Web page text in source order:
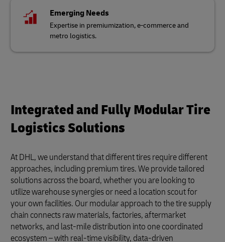
Emerging Needs
Expertise in premiumization, e-commerce and
metro logistics.
Integrated and Fully Modular Tire
Logistics Solutions
At DHL, we understand that different tires require different
approaches, including premium tires. We provide tailored
solutions across the board, whether you are looking to
utilize warehouse synergies or need a location scout for
your own facilities. Our modular approach to the tire supply
chain connects raw materials, factories, aftermarket
networks, and last-mile distribution into one coordinated
ecosystem – with real‑time visibility, data‑driven